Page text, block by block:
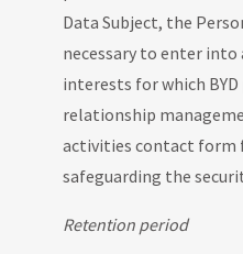
Data Subject, the
necessary to enter
interests for which BYD
relationship
activities contact form
safeguarding the
Retention period